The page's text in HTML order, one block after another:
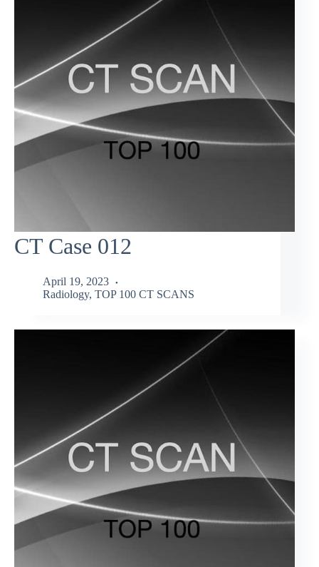
CT Case 012
April 19, 2023
Radiology, TOP 100 CT SCANS